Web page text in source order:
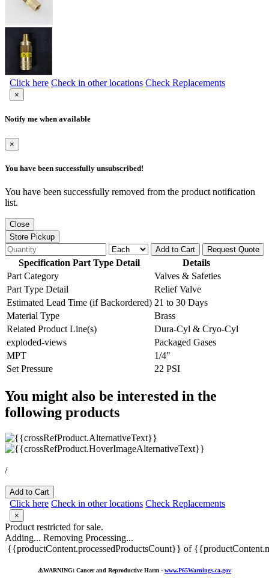
Click here Check in other locations Check Replacements
×
Notify me when available
×
You have been successfully unsubscribed!
You have been successfully removed from the product notification
list.
Close
Store Pickup
Add to Cart
Request Quote
Specification Part Type Detail
Details
Part Category
Valves & Safeties
Part Type Detail
Relief Valve
Estimated Lead Time (if Backordered) 21 to 30 Days
Material Type
Brass
Related Product Line(s)
Dura-Cyl & Cryo-Cyl
exploded-views
Packaged Gases
MPT
1/4"
Set Pressure
22 PSI
You might also be interested in the
following products
/
Add to Cart
Click here Check in other locations Check Replacements
×
Product restricted for sale.
Adding... Removing Processing...
{{productContent.processedProductsCount}} of
⚠️WARNING: Cancer and Reproductive Harm - www.P65Warnings.ca.gov